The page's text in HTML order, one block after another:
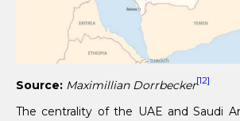
Source: Maximillian Dorrbecker[12]
The centrality of the UAE and Saudi